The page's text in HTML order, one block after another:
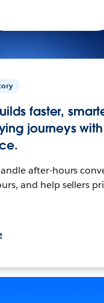
faster,
journeys with
after-hours
and help sellers